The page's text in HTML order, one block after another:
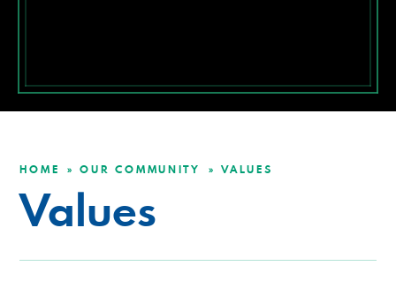
HOME » OUR COMMUNITY » VALUES
Values